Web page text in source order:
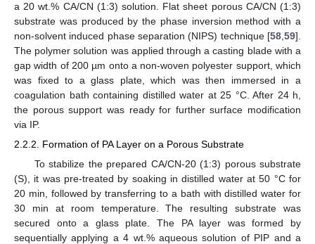
a 20 wt.% CA/CN (1:3) solution. Flat sheet porous CA/CN (1:3)
substrate was produced by the phase inversion method with a
non-solvent induced phase separation (NIPS) technique [58,59].
The polymer solution was applied through a casting blade with a
gap width of 200 µm onto a non-woven polyester support, which
was fixed to a glass plate, which was then immersed in a
coagulation bath containing distilled water at 25 °C. After 24 h,
the porous support was ready for further surface modification
via IP.
2.2.2. Formation of PA Layer on a Porous Substrate
To stabilize the prepared CA/CN-20 (1:3) porous substrate
(S), it was pre-treated by soaking in distilled water at 50 °C for
20 min, followed by transferring to a bath with distilled water for
30 min at room temperature. The resulting substrate was
secured onto a glass plate. The PA layer was formed by
sequentially applying a 4 wt.% aqueous solution of PIP and a